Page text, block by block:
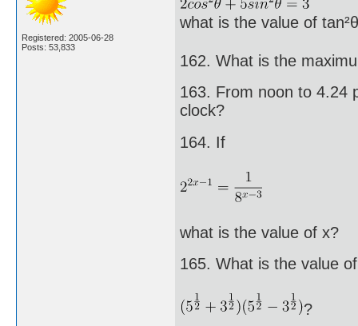
Registered: 2005-06-28
Posts: 53,833
what is the value of
162. What is the
163. From noon to 4.24
clock?
164. If
what is the value of x?
165. What is the value of
?